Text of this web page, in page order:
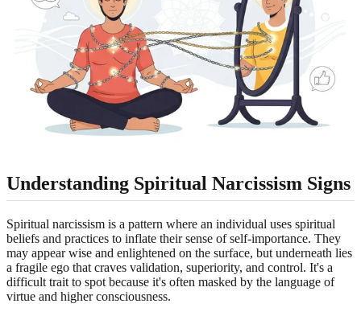
Understanding Spiritual Narcissism Signs
Spiritual narcissism is a pattern where an individual uses spiritual
beliefs and practices to inflate their sense of self-importance. They
may appear wise and enlightened on the surface, but underneath lies
a fragile ego that craves validation, superiority, and control. It's a
difficult trait to spot because it's often masked by the language of
virtue and higher consciousness.